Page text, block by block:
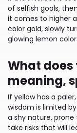
of selfish goals,
it comes to higher
color gold, slowly
glowing lemon
What
meaning,
If yellow has a
wisdom is limited
a shy nature,
take risks that will